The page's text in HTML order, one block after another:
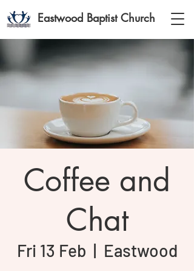
Eastwood Baptist Church
Coffee and
Chat
Fri 13 Feb
  |
Eastwood